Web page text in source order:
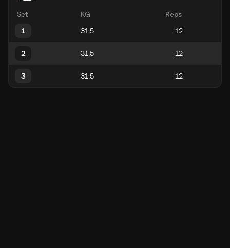
Set KG
Reps
1
2
3